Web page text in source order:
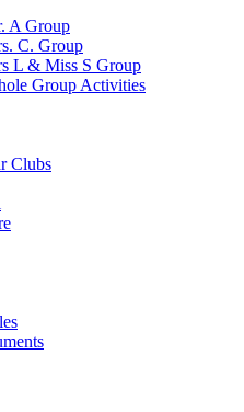
A Group
C. Group
L & Miss S Group
Group Activities
Clubs